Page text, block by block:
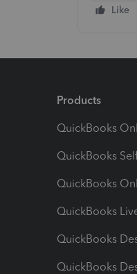
Like
Products
QuickBooks
QuickBooks
QuickBooks
QuickBooks
QuickBooks
QuickBooks